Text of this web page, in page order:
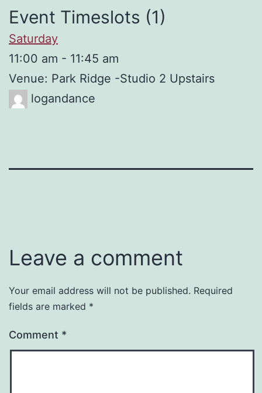
Event Timeslots (1)
Saturday
11:00 am - 11:45 am
Venue: Park Ridge -Studio 2 Upstairs
logandance
Leave a comment
Your email address will not be published. Required
fields are marked *
Comment *